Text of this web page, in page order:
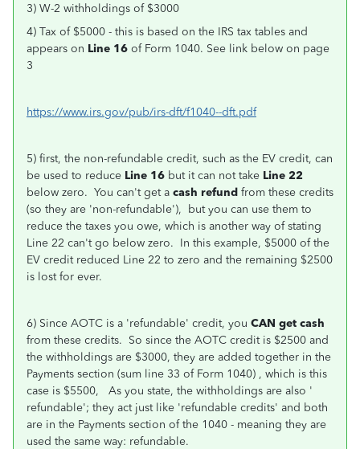
3) W-2 withholdings of $3000
4) Tax of $5000 - this is based on the IRS tax tables and
appears on Line 16 of Form 1040. See link below on page
3
https://www.irs.gov/pub/irs-dft/f1040--dft.pdf
5) first, the non-refundable credit, such as the EV credit, can
be used to reduce Line 16 but it can not take Line 22
below zero. You can't get a cash refund from these credits
(so they are 'non-refundable'), but you can use them to
reduce the taxes you owe, which is another way of stating
Line 22 can't go below zero. In this example, $5000 of the
EV credit reduced Line 22 to zero and the remaining $2500
is lost for ever.
6) Since AOTC is a 'refundable' credit, you CAN get cash
from these credits. So since the AOTC credit is $2500 and
the withholdings are $3000, they are added together in the
Payments section (sum line 33 of Form 1040) , which is this
case is $5500, As you state, the withholdings are also '
refundable'; they act just like 'refundable credits' and both
are in the Payments section of the 1040 - meaning they are
used the same way: refundable.